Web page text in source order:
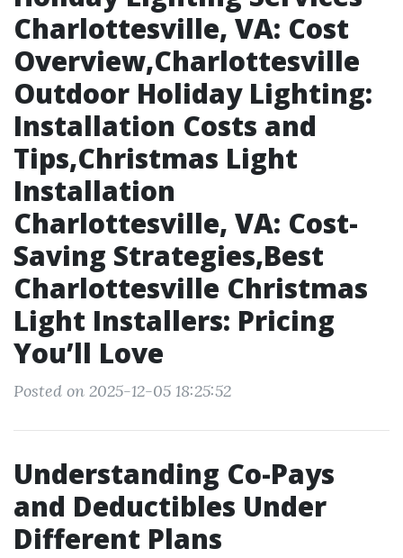
Charlottesville, VA: Cost
Overview,Charlottesville
Outdoor Holiday Lighting:
Installation Costs and
Tips,Christmas Light
Installation
Charlottesville, VA: Cost-
Saving Strategies,Best
Charlottesville Christmas
Light Installers: Pricing
You’ll Love
Posted on 2025-12-05 18:25:52
Understanding Co-Pays
and Deductibles Under
Different Plans